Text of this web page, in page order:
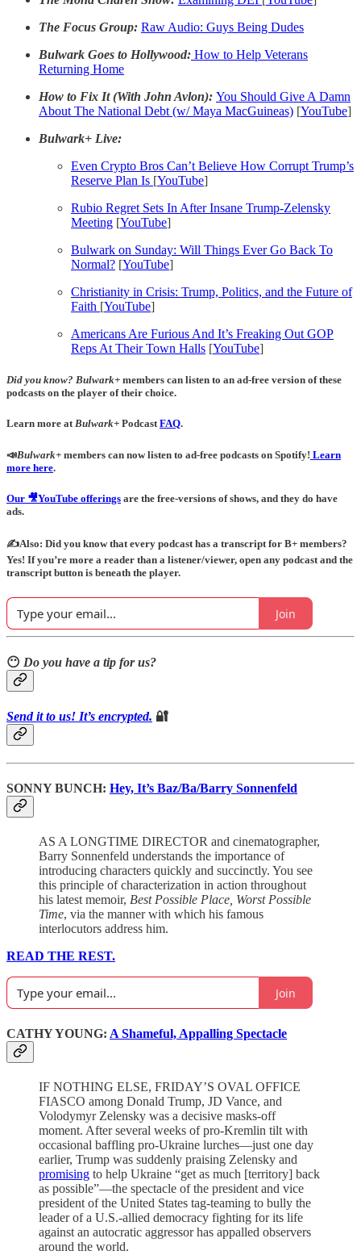
The Focus Group: Raw Audio: Guys Being Dudes
Bulwark Goes to Hollywood: How to Help Veterans
Returning Home
How to Fix It (With John Avlon): You Should Give A Damn
About The National Debt (w/ Maya MacGuineas) [YouTube]
Bulwark+ Live:
Even Crypto Bros Can’t Believe How Corrupt Trump’s
Reserve Plan Is [YouTube]
Rubio Regret Sets In After Insane Trump-Zelensky
Meeting [YouTube]
Bulwark on Sunday: Will Things Ever Go Back To
Normal? [YouTube]
Christianity in Crisis: Trump, Politics, and the Future of
Faith [YouTube]
Americans Are Furious And It’s Freaking Out GOP
Reps At Their Town Halls [YouTube]
Did you know? Bulwark+ members can listen to an ad-free version of these
podcasts on the player of their choice.
Learn more atBulwark+ PodcastFAQ.
📣Bulwark+ members can now listen to ad-free podcasts on Spotify! Learn
more here.
Our 🎥YouTube offerings are the free-versions of shows, and they do have
ads.
✍️Also: Did you know that every podcast has a transcript for B+ members?
Yes! If you’re more a reader than a listener/viewer, open any podcast and the
transcript button is beneath the player.
Join
😶 Do you have a tip for us?
Send it to us! It’s encrypted. 🔐
SONNY BUNCH: Hey, It’s Baz/Ba/Barry Sonnenfeld
AS A LONGTIME DIRECTOR and cinematographer,
Barry Sonnenfeld understands the importance of
introducing characters quickly and succinctly. You see
this principle of characterization in action throughout
his latest memoir, Best Possible Place, Worst Possible
Time, via the manner with which his famous
interlocutors address him.
READ THE REST.
Join
CATHY YOUNG: A Shameful, Appalling Spectacle
IF NOTHING ELSE, FRIDAY’S OVAL OFFICE
FIASCO among Donald Trump, JD Vance, and
Volodymyr Zelensky was a decisive masks-off
moment. After several weeks of pro-Kremlin tilt with
occasional baffling pro-Ukraine lurches—just one day
earlier, Trump was suddenly praising Zelensky and
promising to help Ukraine “get as much [territory] back
as possible”—the spectacle of the president and vice
president of the United States tag-teaming to bully the
leader of a U.S.-allied democracy fighting for its life
against an autocratic aggressor has appalled observers
around the world.